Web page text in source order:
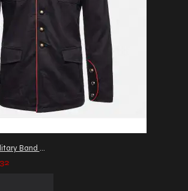
Drummer Boy Military Band Coat Men's Goth Army Officers Jacket